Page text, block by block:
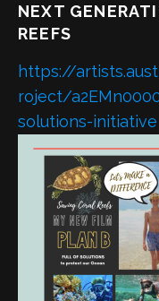
NEXT
REEFS
https://
roject/
solutions-initiative